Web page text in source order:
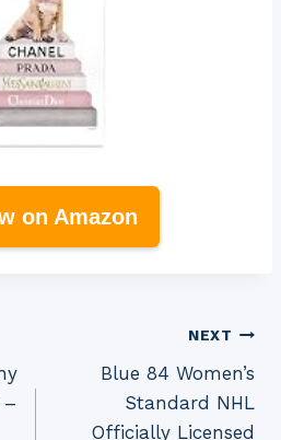
on Amazon
–
NEXT
Blue 84 Women’s
Standard NHL
Officially Licensed